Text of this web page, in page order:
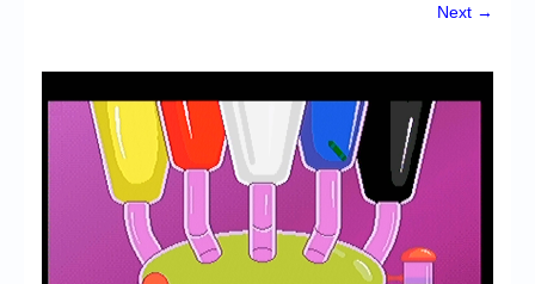
Chronicles
High Scores
Forum
My Account
Next →